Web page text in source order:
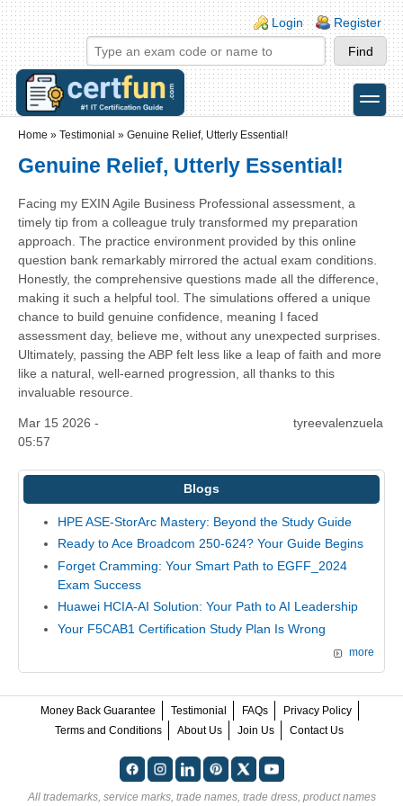
Skip to main content
Skip to search
Login links
Login Register
toggle
Home » Testimonial » Genuine Relief, Utterly Essential!
Genuine Relief, Utterly Essential!
Facing my EXIN Agile Business Professional assessment, a
timely tip from a colleague truly transformed my preparation
approach. The practice environment provided by this online
question bank remarkably mirrored the actual exam conditions.
Honestly, the comprehensive questions made all the difference,
making it such a helpful tool. The simulations offered a unique
chance to build genuine confidence, meaning I faced
assessment day, believe me, without any unexpected surprises.
Ultimately, passing the ABP felt less like a leap of faith and more
like a natural, well-earned progression, all thanks to this
invaluable resource.
Mar 15 2026 -
05:57
tyreevalenzuela
Blogs
HPE ASE-StorArc Mastery: Beyond the Study Guide
Ready to Ace Broadcom 250-624? Your Guide Begins
Forget Cramming: Your Smart Path to EGFF_2024
Exam Success
Huawei HCIA-AI Solution: Your Path to AI Leadership
Your F5CAB1 Certification Study Plan Is Wrong
more
Money Back Guarantee Testimonial FAQs
Privacy Policy
Terms and Conditions
About Us Join Us Contact Us
All trademarks, service marks, trade names, trade dress, product names